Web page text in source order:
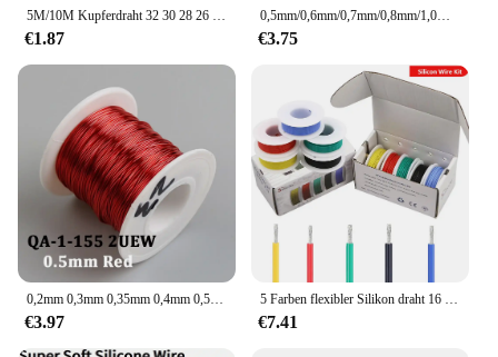
5M/10M Kupferdraht 32 30 28 26 24 22 20 18 16 AWG Umwelt-PVC-isoliertes verzinntes UL1571 DIY-Linien-LED-Elektronikkabel
€1.87
0,5mm/0,6mm/0,7mm/0,8mm/1,0mm QA-155 roter Polyurethan-Lack draht, emaillierter Kupfer-Rund wicklung draht 10m
€3.75
0,2mm 0,3mm 0,35mm 0,4mm 0,5mm 0,6mm 0,7mm 0,8mm 1,0mm Kupferdraht QA-1-130 QA-1-155 QZY-2-180 Polyurethan-Lack draht
€3.97
5 Farben flexibler Silikon draht 16 18 20 22 24 26 28 30 awg Spur verzinnter Kupfer litzen draht 300V Kabel elektronisches Kabel
€7.41